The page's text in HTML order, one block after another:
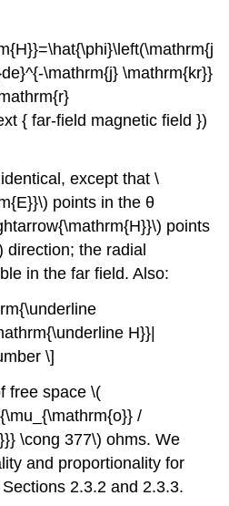
\mathrm{j} \mathrm{kr}}
{ far-field magnetic field })
except that \
points in the θ
points
direction; the radial
in the far field. Also:
H}}|
\]
free space \(
/
\cong 377\) ohms. We
and proportionality for
2.3.2 and 2.3.3.